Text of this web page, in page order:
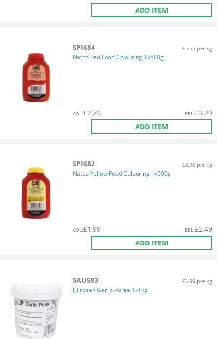
ADD ITEM
SPI684 £5.58 per kg
Natco Red Food Colouring 1x500g
COL:£2.79 DEL:£3.29
ADD ITEM
SPI682 £3.98 per kg
Natco Yellow Food Colouring 1x500g
COL:£1.99 DEL:£2.49
ADD ITEM
SAU583 £6.99 per kg
JJ Frozen Garlic Puree 1x1kg